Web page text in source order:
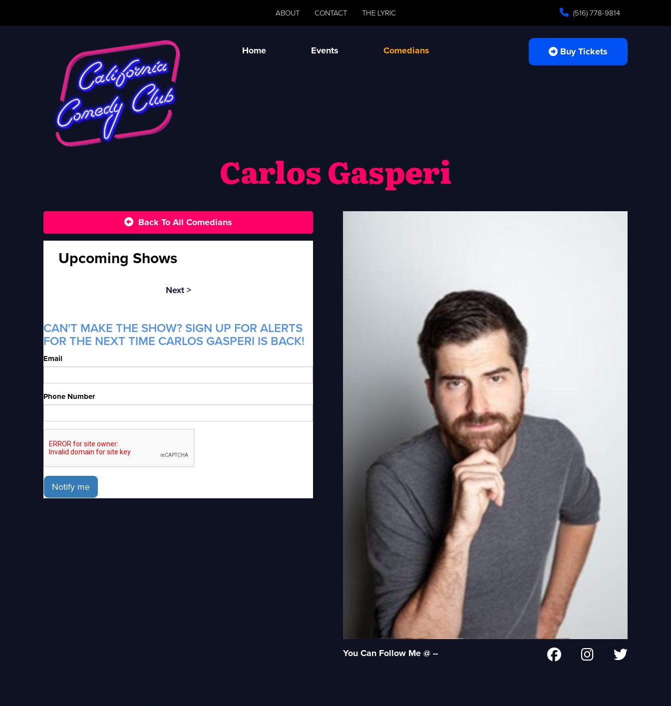
ABOUT CONTACT THE LYRIC (516) 778-9814
Home Events Comedians Buy Tickets
Carlos Gasperi
Back To All Comedians
Upcoming Shows
Next >
CAN'T MAKE THE SHOW? SIGN UP FOR ALERTS
FOR THE NEXT TIME CARLOS GASPERI IS BACK!
Email
Phone Number
Notify me
You Can Follow Me @ --